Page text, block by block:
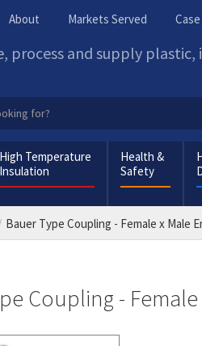
About Markets Served
process and supply
High Temperature
Insulation
Health &
Safety
Bauer Type Coupling - Female x Male
Coupling -